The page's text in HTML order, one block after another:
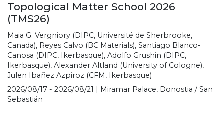
Topological Matter School 2026
(TMS26)
Maia G. Vergniory (DIPC, Université de Sherbrooke,
Canada), Reyes Calvo (BC Materials), Santiago Blanco-
Canosa (DIPC, Ikerbasque), Adolfo Grushin (DIPC,
Ikerbasque), Alexander Altland (University of Cologne),
Julen Ibañez Azpiroz (CFM, Ikerbasque)
2026/08/17 - 2026/08/21 | Miramar Palace, Donostia / San
Sebastián